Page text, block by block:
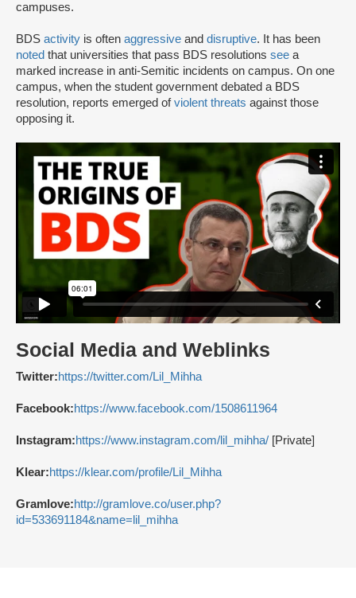
campuses.
BDS activity is often aggressive and disruptive. It has been
noted that universities that pass BDS resolutions see a
marked increase in anti-Semitic incidents on campus. On one
campus, when the student government debated a BDS
resolution, reports emerged ofviolent threats against those
opposing it.
Social Media and Weblinks
Twitter:https://twitter.com/Lil_Mihha
Facebook:https://www.facebook.com/1508611964
Instagram:https://www.instagram.com/lil_mihha/ [Private]
Klear:https://klear.com/profile/Lil_Mihha
Gramlove:http://gramlove.co/user.php?
id=533691184&name=lil_mihha